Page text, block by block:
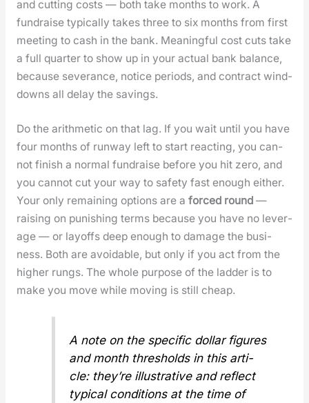
and cut­ting costs — both take months to work. A
fundraise typ­i­cal­ly takes three to six months from first
meet­ing to cash in the bank. Mean­ing­ful cost cuts take
a full quar­ter to show up in your actu­al bank bal­ance,
because sev­er­ance, notice peri­ods, and con­tract wind-
downs all delay the sav­ings.
Do the arith­metic on that lag. If you wait until you have
four months of run­way left to start react­ing, you can­
not fin­ish a nor­mal fundraise before you hit zero, and
you can­not cut your way to safe­ty fast enough either.
Your only remain­ing options are a forced round—
rais­ing on pun­ish­ing terms because you have no lever­
age — or lay­offs deep enough to dam­age the busi­
ness. Both are avoid­able, but only if you act from the
high­er rungs. The whole pur­pose of the lad­der is to
make you move while mov­ing is still cheap.
A note on the spe­cif­ic dol­lar fig­ures
and month thresh­olds in this arti­
cle: they’re illus­tra­tive and reflect
typ­i­cal con­di­tions at the time of